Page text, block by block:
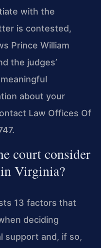
with the
is contested,
Prince William
the judges’
about your
Law Offices Of
court consider
Virginia?
13 factors that
deciding
support and, if so,